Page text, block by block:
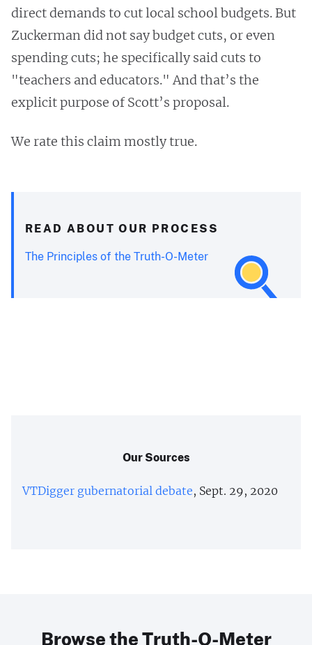
direct demands to cut local school budgets. But
Zuckerman did not say budget cuts, or even
spending cuts; he specifically said cuts to
"teachers and educators." And that’s the
explicit purpose of Scott’s proposal.
We rate this claim mostly true.
READ ABOUT OUR PROCESS
The Principles of the Truth-O-Meter
Our Sources
VTDigger gubernatorial debate, Sept. 29, 2020
Browse the Truth-O-Meter